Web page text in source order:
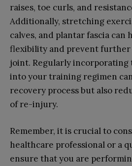
raises, toe curls, and
Additionally, stretching
calves, and plantar fascia can
flexibility and prevent further
joint. Regularly incorporating
into your training regimen
recovery process but also
of re-injury.
Remember, it is crucial to
healthcare professional or a
ensure that you are